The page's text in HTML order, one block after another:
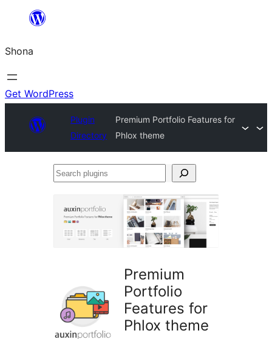
content
Shona
Get WordPress
Plugin
Directory
Premium Portfolio Features for
Phlox theme
Search
Premium
Portfolio
Features for
Phlox theme